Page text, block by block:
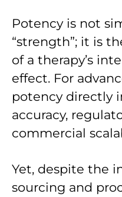
Potency is not
“strength”; it is
of a therapy’s
effect. For
potency directly
accuracy,
commercial
Yet, despite the
sourcing and